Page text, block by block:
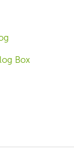
Box